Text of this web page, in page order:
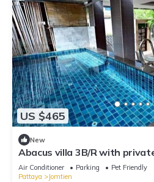
US $465
New
Abacus villa 3B/R with
Air Conditioner Parking
Pet Friendly
Pattaya
Jomtien